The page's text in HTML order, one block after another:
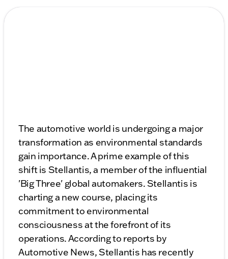
The automotive world is undergoing a major
transformation as environmental standards
gain importance. A prime example of this
shift is Stellantis, a member of the influential
'Big Three' global automakers. Stellantis is
charting a new course, placing its
commitment to environmental
consciousness at the forefront of its
operations. According to reports by
Automotive News, Stellantis has recently